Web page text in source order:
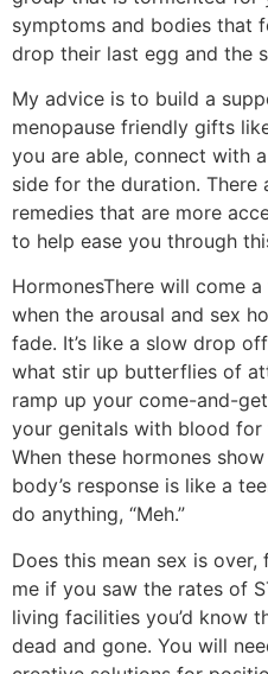
symptoms and bodies that
drop their last egg and the
My advice is to build a
menopause friendly gifts
you are able, connect with
side for the duration. There
remedies that are more
to help ease you through
HormonesThere will come a
when the arousal and sex
fade. It’s like a slow drop
what stir up butterflies of
ramp up your come-and-
your genitals with blood for
When these hormones
body’s response is like a
do anything, “Meh.”
Does this mean sex is
me if you saw the rates of
living facilities you’d know
dead and gone. You will